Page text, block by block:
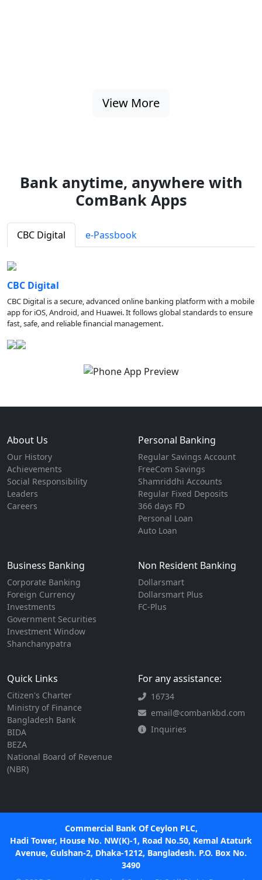
View More
Bank anytime, anywhere with
ComBank Apps
CBC Digital e-Passbook
CBC Digital
CBC Digital is a secure, advanced online banking platform with a mobile
app for iOS, Android, and Huawei. It follows global standards to ensure
fast, safe, and reliable financial management.
About Us
Our History
Achievements
Social Responsibility
Leaders
Careers
Personal Banking
Regular Savings Account
FreeCom Savings
Shamriddhi Accounts
Regular Fixed Deposits
366 days FD
Personal Loan
Auto Loan
Business Banking
Corporate Banking
Foreign Currency
Investments
Government Securities
Investment Window
Shanchanypatra
Non Resident Banking
Dollarsmart
Dollarsmart Plus
FC-Plus
Quick Links
Citizen's Charter
Ministry of Finance
Bangladesh Bank
BIDA
BEZA
National Board of Revenue
(NBR)
For any assistance:
16734
email@combankbd.com
Inquiries
Commercial Bank Of Ceylon PLC,
Hadi Tower, House No. NW(K)-1, Road No.50, Kemal Ataturk
Avenue, Gulshan-2, Dhaka-1212, Bangladesh. P.O. Box No.
3490